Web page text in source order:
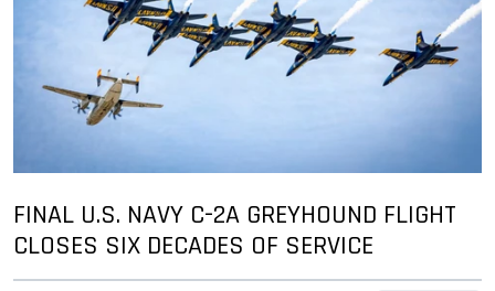
FINAL U.S. NAVY C-2A GREYHOUND FLIGHT
CLOSES SIX DECADES OF SERVICE